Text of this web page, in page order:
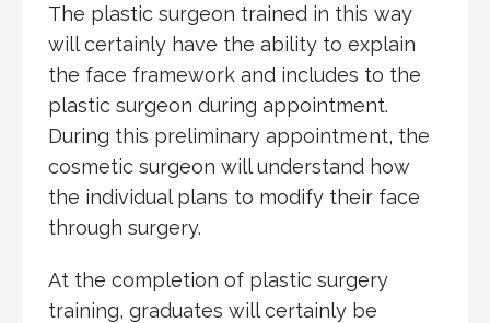
The plastic surgeon trained in this way
will certainly have the ability to explain
the face framework and includes to the
plastic surgeon during appointment.
During this preliminary appointment, the
cosmetic surgeon will understand how
the individual plans to modify their face
through surgery.
At the completion of plastic surgery
training, graduates will certainly be